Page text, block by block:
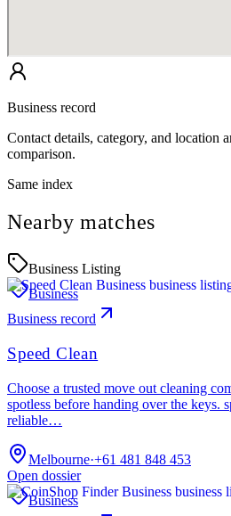
Business record
Contact details, category, and location
comparison.
Same index
Nearby matches
Business Listing
Business
Business record
Speed Clean
Choose a trusted move out cleaning
spotless before handing over the keys.
reliable…
Melbourne·+61 481 848 453
Open dossier
Business